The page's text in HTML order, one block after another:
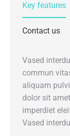
Key features
Contact us
Vased
commun
aliquam
dolor sit
imperdiet
Vased